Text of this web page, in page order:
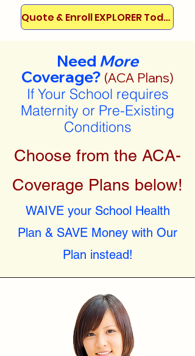
Quote & Enroll EXPLORER Today!
Need More
Coverage? (ACA Plans)
If Your School requires
Maternity or Pre-Existing
Conditions
Choose from the ACA-
Coverage Plans below!
WAIVE your School Health
Plan & SAVE Money with Our
Plan instead!